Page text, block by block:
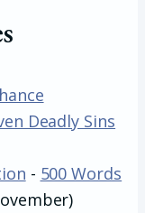
Deadly Sins
- 500 Words